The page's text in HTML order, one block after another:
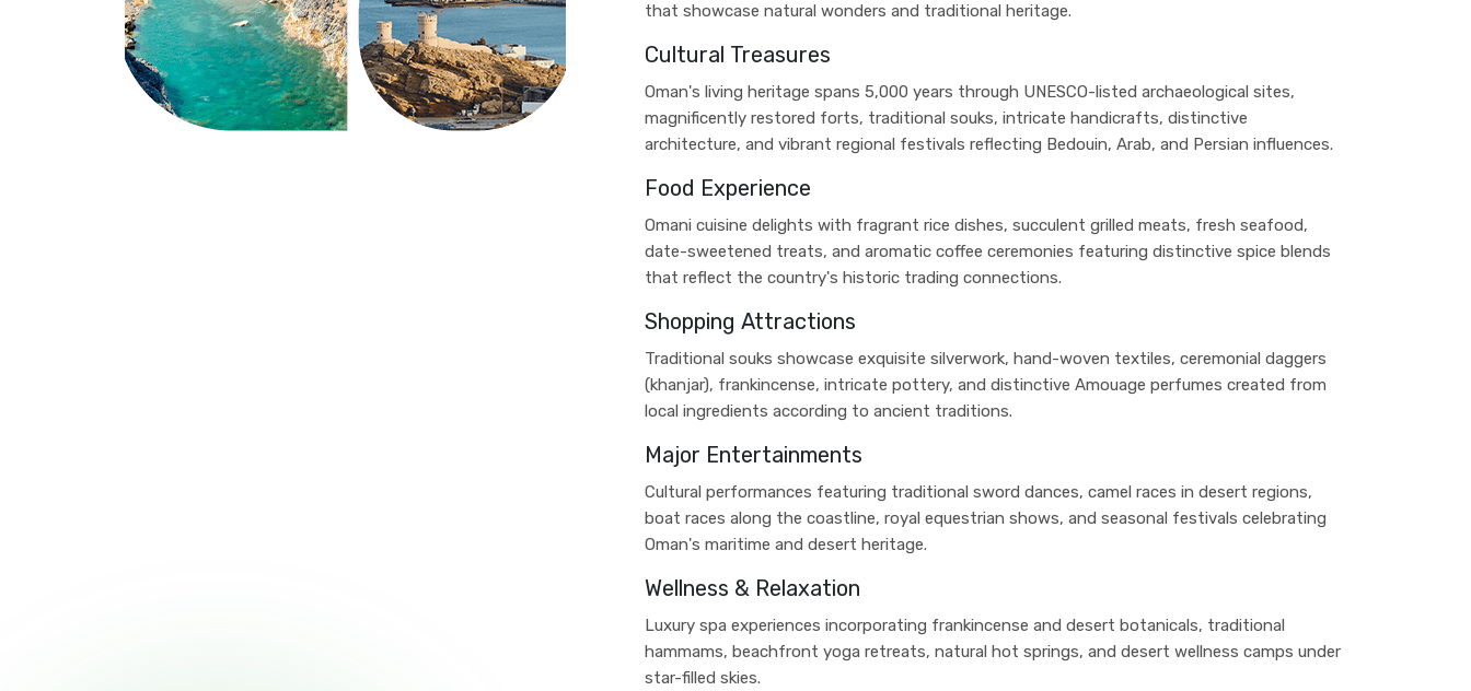
that showcase natural wonders and traditional heritage.
Cultural Treasures
Oman's living heritage spans 5,000 years through UNESCO-listed archaeological sites,
magnificently restored forts, traditional souks, intricate handicrafts, distinctive
architecture, and vibrant regional festivals reflecting Bedouin, Arab, and Persian influences.
Food Experience
Omani cuisine delights with fragrant rice dishes, succulent grilled meats, fresh seafood,
date-sweetened treats, and aromatic coffee ceremonies featuring distinctive spice blends
that reflect the country's historic trading connections.
Shopping Attractions
Traditional souks showcase exquisite silverwork, hand-woven textiles, ceremonial daggers
(khanjar), frankincense, intricate pottery, and distinctive Amouage perfumes created from
local ingredients according to ancient traditions.
Major Entertainments
Cultural performances featuring traditional sword dances, camel races in desert regions,
boat races along the coastline, royal equestrian shows, and seasonal festivals celebrating
Oman's maritime and desert heritage.
Wellness & Relaxation
Luxury spa experiences incorporating frankincense and desert botanicals, traditional
hammams, beachfront yoga retreats, natural hot springs, and desert wellness camps under
star-filled skies.